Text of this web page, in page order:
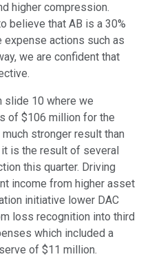
higher compression.
believe that AB is a 30%
expense actions such as
we are confident that
slide 10 where we
of $106 million for the
stronger result than
is the result of several
this quarter. Driving
income from higher asset
initiative lower DAC
loss recognition into third
which included a
of $11 million.